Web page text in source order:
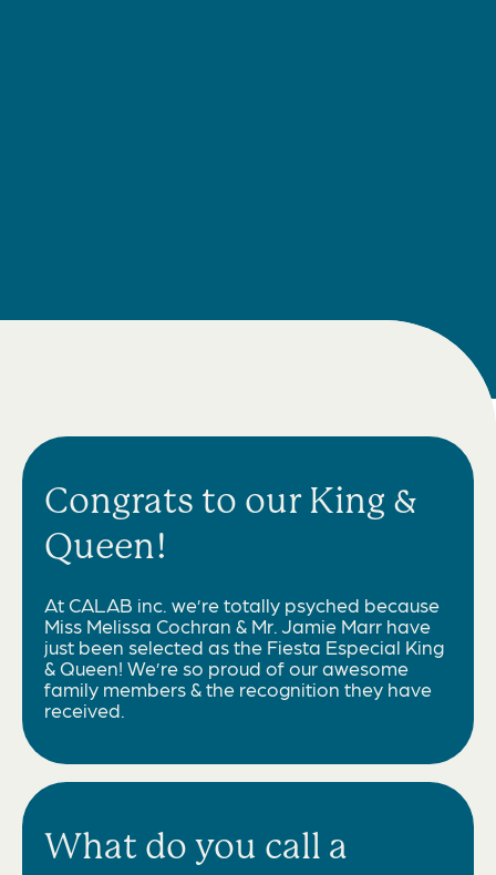
Congrats to our King &
Queen!
At CALAB inc. we’re totally psyched because
Miss Melissa Cochran & Mr. Jamie Marr have
just been selected as the Fiesta Especial King
& Queen! We’re so proud of our awesome
family members & the recognition they have
received.
What do you call a